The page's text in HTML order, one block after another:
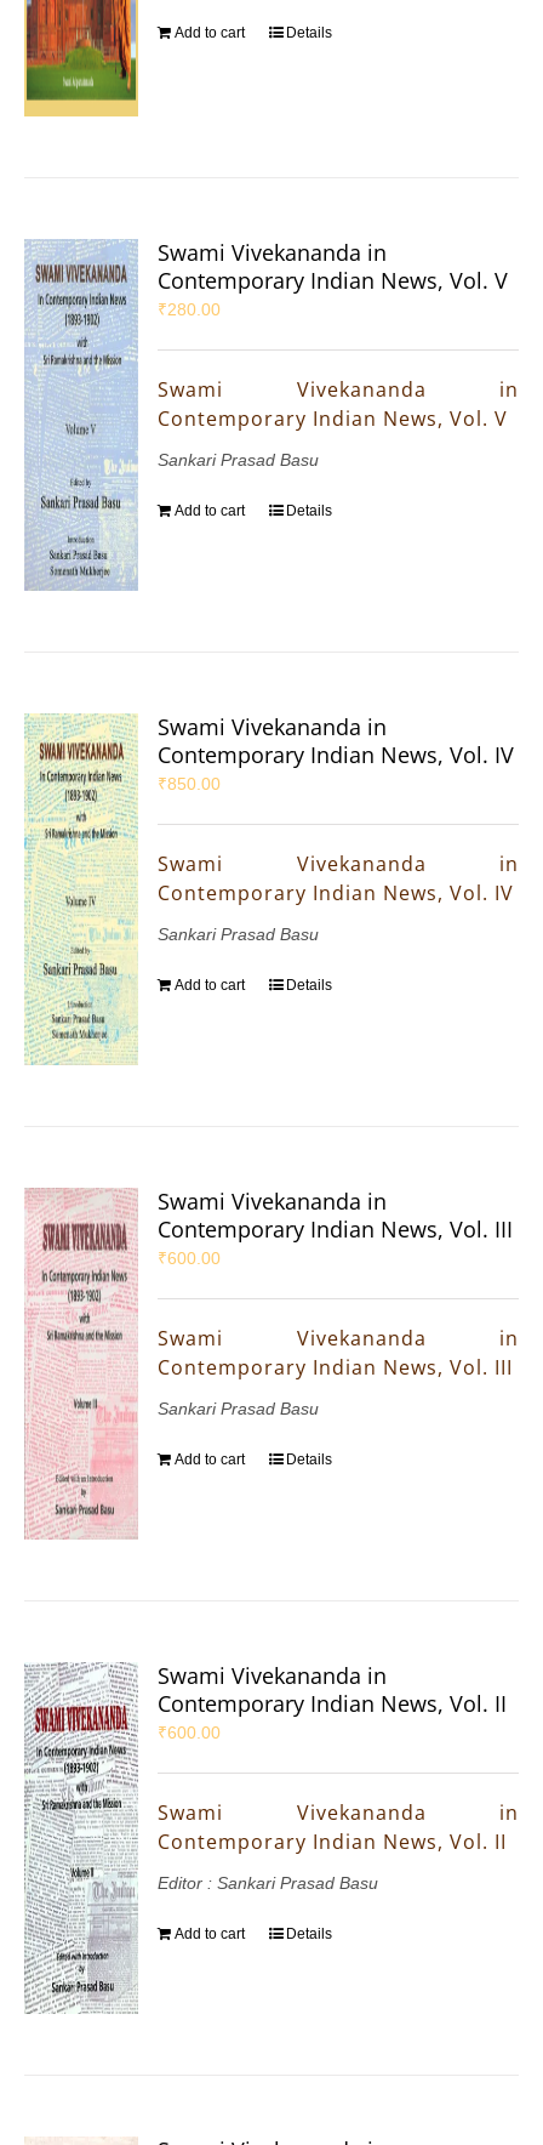
Add to cart Details
Swami Vivekananda in
Contemporary Indian News, Vol. V
₹280.00
Swami Vivekananda in
Contemporary Indian News, Vol. V
Sankari Prasad Basu
Add to cart Details
Swami Vivekananda in
Contemporary Indian News, Vol. IV
₹850.00
Swami Vivekananda in
Contemporary Indian News, Vol. IV
Sankari Prasad Basu
Add to cart Details
Swami Vivekananda in
Contemporary Indian News, Vol. III
₹600.00
Swami Vivekananda in
Contemporary Indian News, Vol. III
Sankari Prasad Basu
Add to cart Details
Swami Vivekananda in
Contemporary Indian News, Vol. II
₹600.00
Swami Vivekananda in
Contemporary Indian News, Vol. II
Editor : Sankari Prasad Basu
Add to cart Details